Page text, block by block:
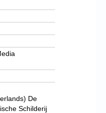
De
Schilderij